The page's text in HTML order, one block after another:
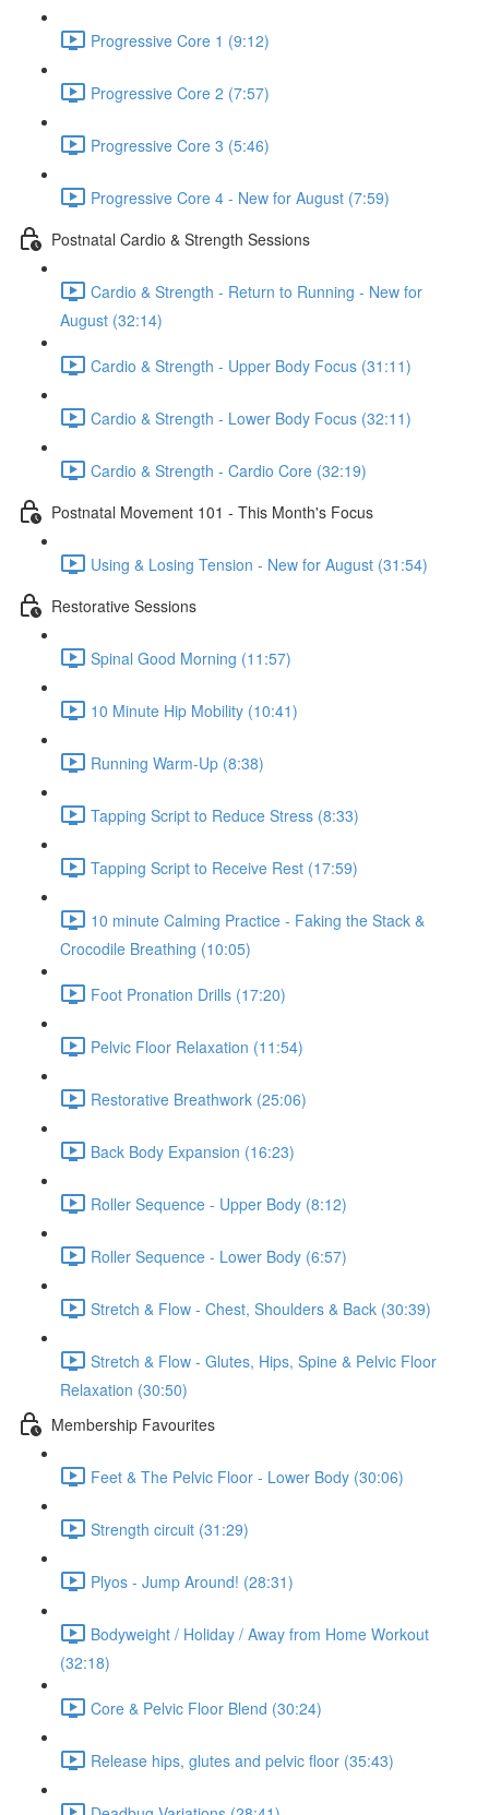
Progressive Core 1 (9:12)
Progressive Core 2 (7:57)
Progressive Core 3 (5:46)
Progressive Core 4 - New for August (7:59)
Postnatal Cardio & Strength Sessions
Cardio & Strength - Return to Running - New for
August (32:14)
Cardio & Strength - Upper Body Focus (31:11)
Cardio & Strength - Lower Body Focus (32:11)
Cardio & Strength - Cardio Core (32:19)
Postnatal Movement 101 - This Month's Focus
Using & Losing Tension - New for August (31:54)
Restorative Sessions
Spinal Good Morning (11:57)
10 Minute Hip Mobility (10:41)
Running Warm-Up (8:38)
Tapping Script to Reduce Stress (8:33)
Tapping Script to Receive Rest (17:59)
10 minute Calming Practice - Faking the Stack &
Crocodile Breathing (10:05)
Foot Pronation Drills (17:20)
Pelvic Floor Relaxation (11:54)
Restorative Breathwork (25:06)
Back Body Expansion (16:23)
Roller Sequence - Upper Body (8:12)
Roller Sequence - Lower Body (6:57)
Stretch & Flow - Chest, Shoulders & Back (30:39)
Stretch & Flow - Glutes, Hips, Spine & Pelvic Floor
Relaxation (30:50)
Membership Favourites
Feet & The Pelvic Floor - Lower Body (30:06)
Strength circuit (31:29)
Plyos - Jump Around! (28:31)
Bodyweight / Holiday / Away from Home Workout
(32:18)
Core & Pelvic Floor Blend (30:24)
Release hips, glutes and pelvic floor (35:43)